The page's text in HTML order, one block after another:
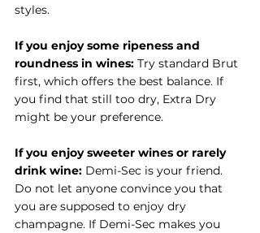
styles.
If you enjoy some ripeness and
roundness in wines: Try standard Brut
first, which offers the best balance. If
you find that still too dry, Extra Dry
might be your preference.
If you enjoy sweeter wines or rarely
drink wine: Demi-Sec is your friend.
Do not let anyone convince you that
you are supposed to enjoy dry
champagne. If Demi-Sec makes you